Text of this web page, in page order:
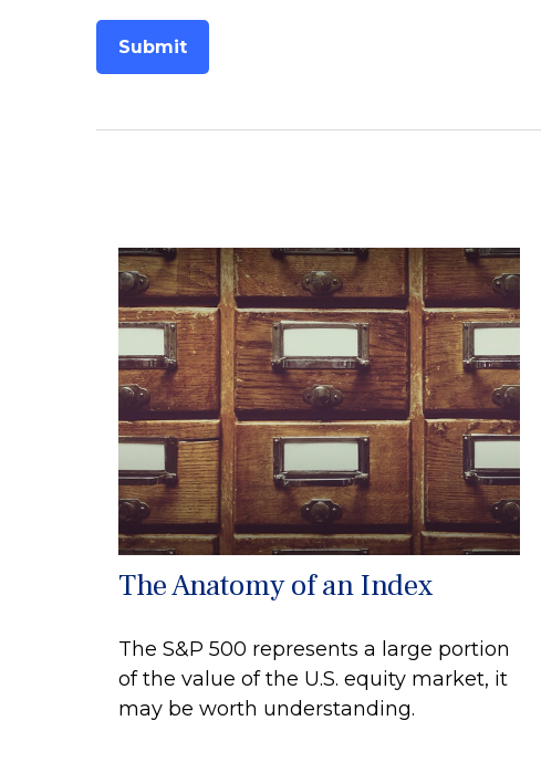
The Anatomy of an Index
The S&P 500 represents a large portion
of the value of the U.S. equity market, it
may be worth understanding.